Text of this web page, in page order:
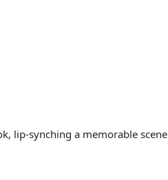
lip-synching a memorable scene